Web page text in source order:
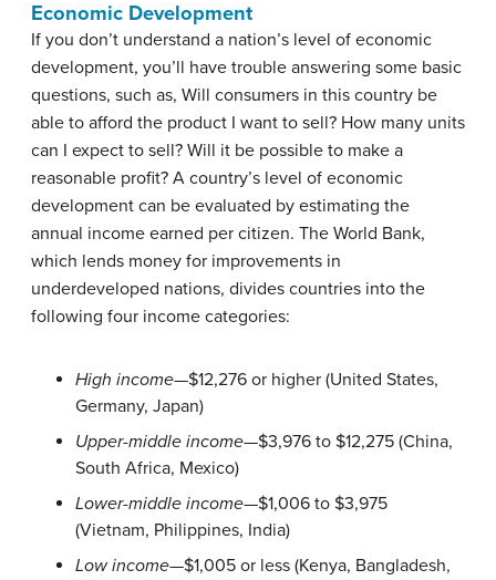
Economic Development
If you don’t understand a nation’s level of economic
development, you’ll have trouble answering some basic
questions, such as, Will consumers in this country be
able to afford the product I want to sell? How many units
can I expect to sell? Will it be possible to make a
reasonable profit? A country’s level of economic
development can be evaluated by estimating the
annual income earned per citizen. The World Bank,
which lends money for improvements in
underdeveloped nations, divides countries into the
following four income categories:
High income—$12,276 or higher (United States,
Germany, Japan)
Upper-middle income—$3,976 to $12,275 (China,
South Africa, Mexico)
Lower-middle income—$1,006 to $3,975
(Vietnam, Philippines, India)
Low income—$1,005 or less (Kenya, Bangladesh,